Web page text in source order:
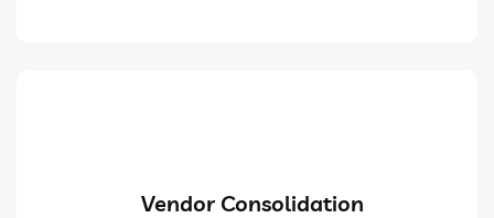
Vendor Consolidation